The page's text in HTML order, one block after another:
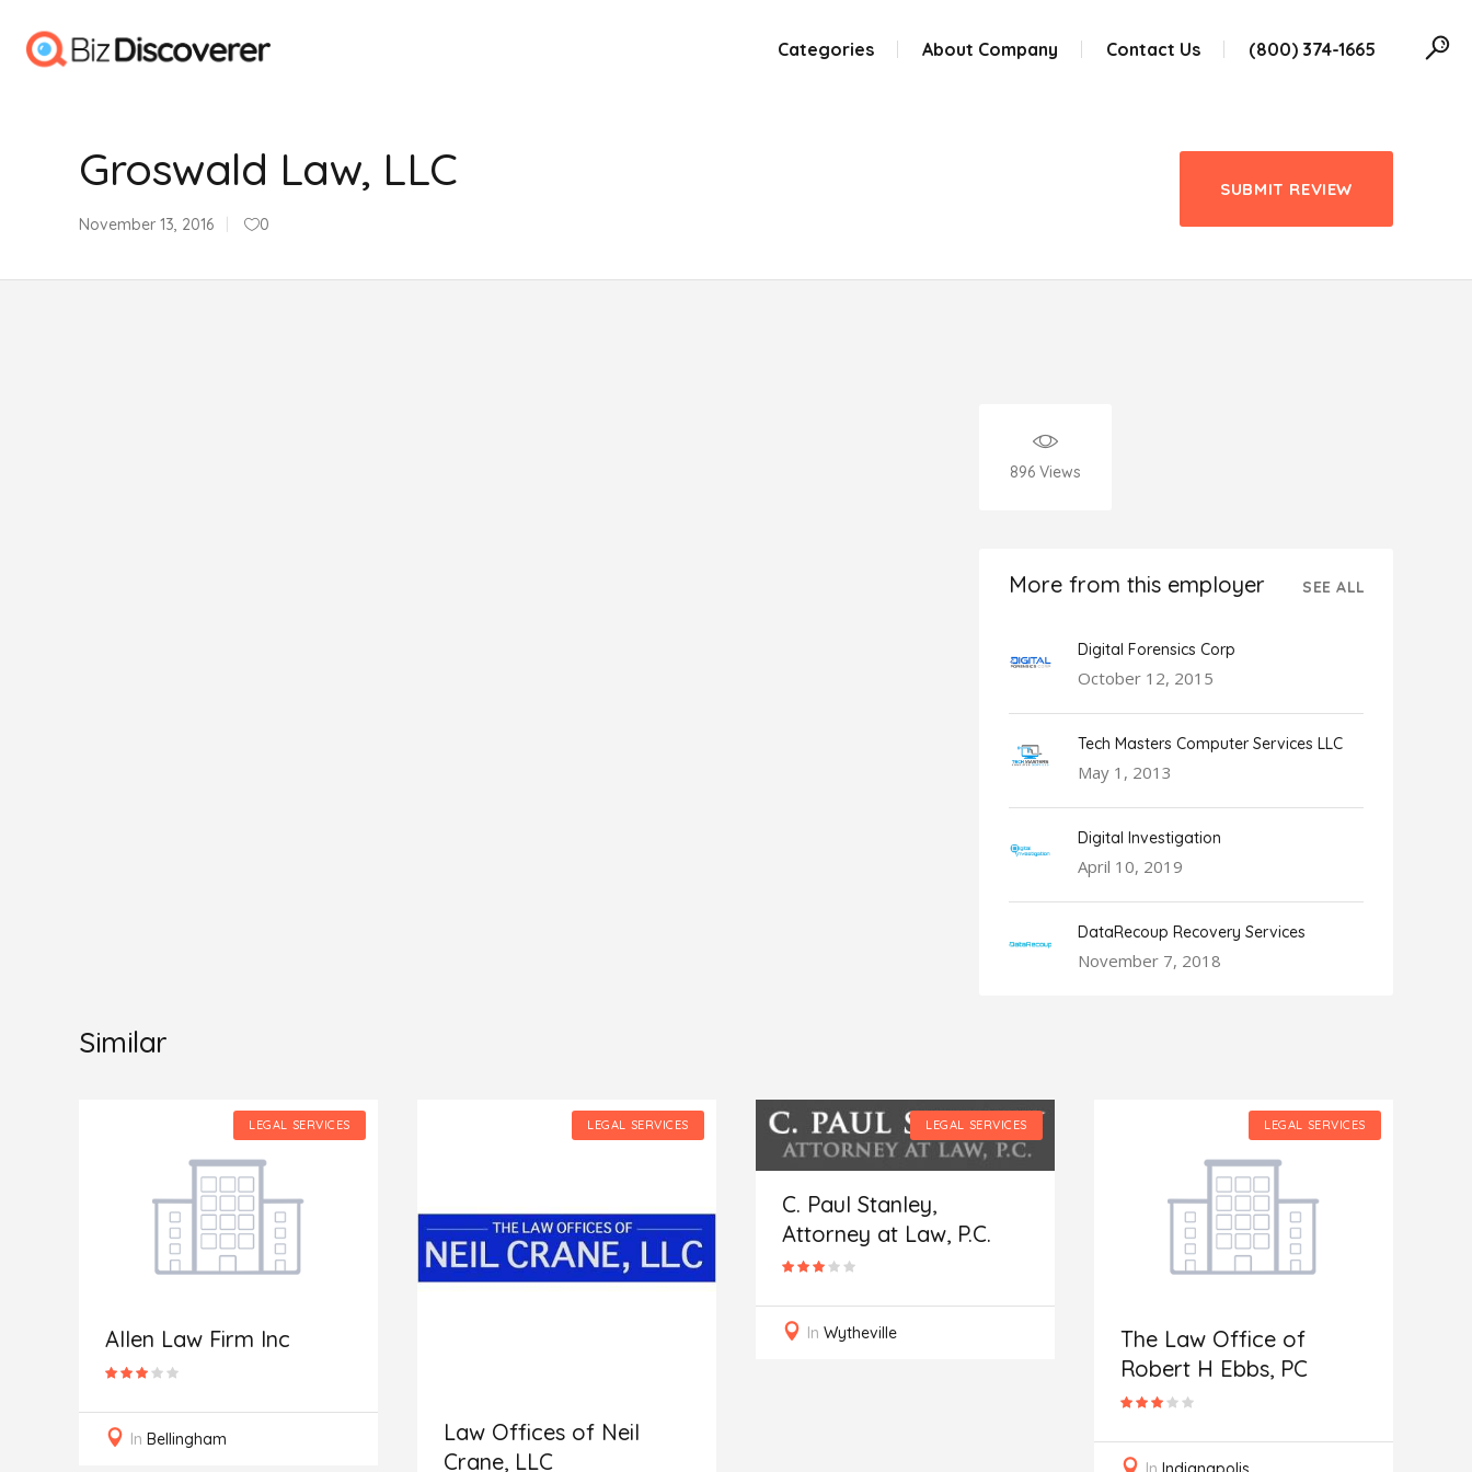
Categories About Company Contact Us (800) 374-1665
Groswald Law, LLC
November 13, 2016 0
SUBMIT REVIEW
896 Views
More from this employer SEE ALL
Digital Forensics Corp
October 12, 2015
Tech Masters Computer Services LLC
May 1, 2013
Digital Investigation
April 10, 2019
DataRecoup Recovery Services
November 7, 2018
Similar
LEGAL SERVICES
Allen Law Firm Inc
In Bellingham
LEGAL SERVICES
Law Offices of Neil
Crane, LLC
LEGAL SERVICES
C. Paul Stanley,
Attorney at Law, P.C.
In Wytheville
LEGAL SERVICES
The Law Office of
Robert H Ebbs, PC